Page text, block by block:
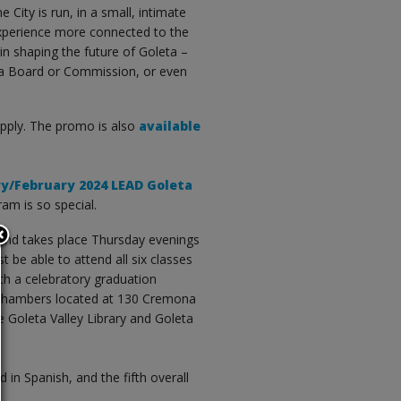
City is run, in a small, intimate
more connected to the
shaping the future of Goleta –
Board or Commission, or even
The promo is also available
2024 LEAD Goleta
is so special.
takes place Thursday evenings
be able to attend all six classes
a celebratory graduation
located at 130 Cremona
Valley Library and Goleta
in Spanish, and the fifth overall